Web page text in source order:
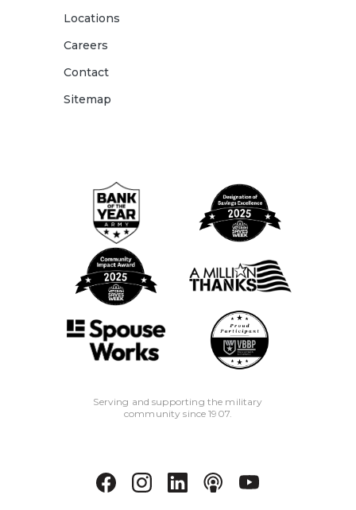
Locations
Careers
Contact
Sitemap
Serving and supporting the military
community since 1907.